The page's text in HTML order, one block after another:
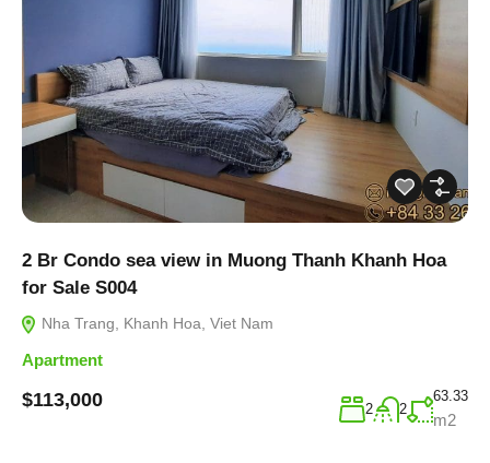
2 Br Condo sea view in Muong Thanh Khanh Hoa
for Sale S004
Nha Trang, Khanh Hoa, Viet Nam
Apartment
$113,000 2 2
63.33
m2